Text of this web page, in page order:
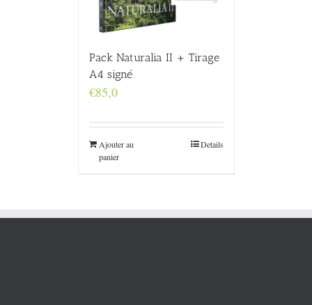
Pack Naturalia II + Tirage
A4 signé
€85,0
Ajouter au
panier
Details